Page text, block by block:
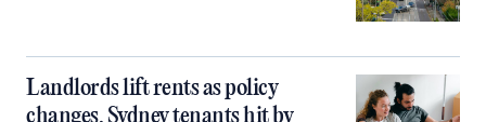
Landlords lift rents as policy
changes, Sydney tenants hit by